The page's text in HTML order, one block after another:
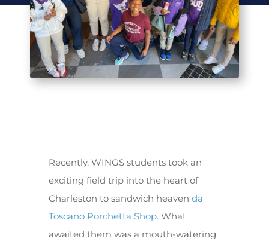
Recently, WINGS students took an
exciting field trip into the heart of
Charleston to sandwich heaven da
Toscano Porchetta Shop. What
awaited them was a mouth-watering